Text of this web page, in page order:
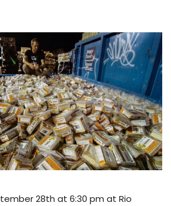
28th at 6:30 pm at Rio